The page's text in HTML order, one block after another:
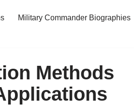
Military Commander Biographies
Methods